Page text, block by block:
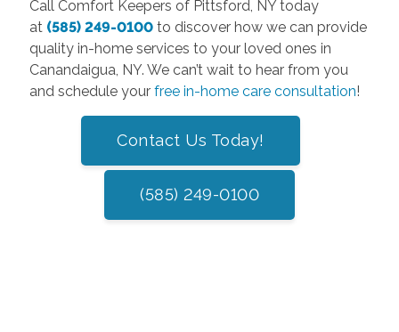
Call Comfort Keepers of Pittsford, NY today
at (585) 249-0100to discover how we can provide
quality in-home services to your loved ones in
Canandaigua, NY. We can’t wait to hear from you
and schedule your free in-home care consultation!
Contact Us Today!
(585) 249-0100